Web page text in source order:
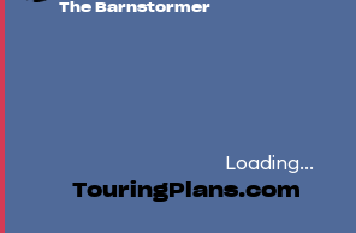
The Barnstormer
Loading...
TouringPlans.com